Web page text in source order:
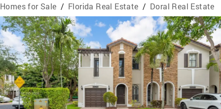
Homes for Sale / Florida Real Estate / Doral Real Estate